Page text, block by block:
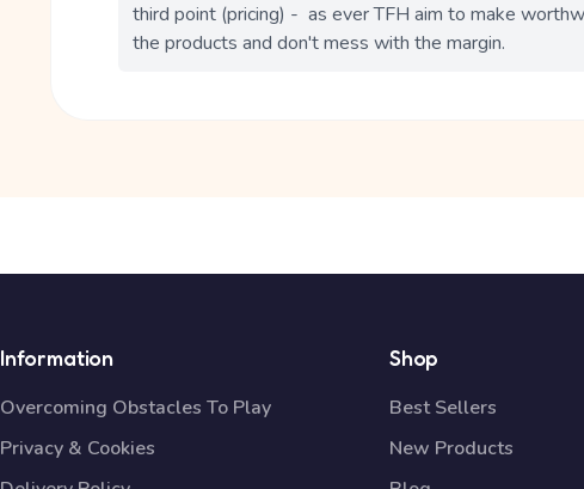
third point (pricing) -  as ever TFH aim to make
the products and don't mess with the margin.
Information
Overcoming Obstacles To Play
Privacy & Cookies
Shop
Best Sellers
New Products